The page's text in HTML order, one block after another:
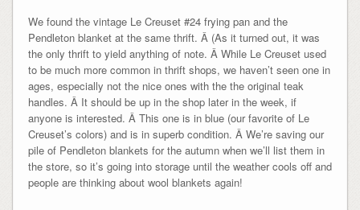
We found the vintage Le Creuset #24 frying pan and the
Pendleton blanket at the same thrift. Â (As it turned out, it was
the only thrift to yield anything of note. Â While Le Creuset used
to be much more common in thrift shops, we haven’t seen one in
ages, especially not the nice ones with the the original teak
handles. Â It should be up in the shop later in the week, if
anyone is interested. Â This one is in blue (our favorite of Le
Creuset’s colors) and is in superb condition. Â We’re saving our
pile of Pendleton blankets for the autumn when we’ll list them in
the store, so it’s going into storage until the weather cools off and
people are thinking about wool blankets again!